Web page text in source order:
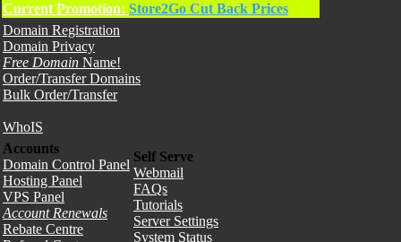
Current Promotion: Store2Go Cut Back Prices
Domain Registration
Domain Privacy
Free Domain Name!
Order/Transfer Domains
Bulk Order/Transfer
WhoIS
Accounts
Domain Control Panel
Hosting Panel
VPS Panel
Account Renewals
Rebate Centre
Self Serve
Webmail
FAQs
Tutorials
Server Settings
System Status